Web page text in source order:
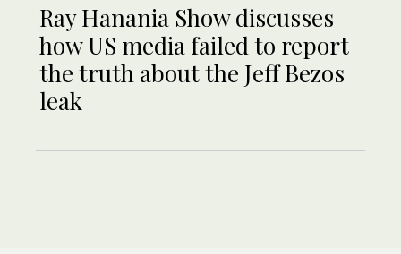
Ray Hanania Show discusses
how US media failed to report
the truth about the Jeff Bezos
leak